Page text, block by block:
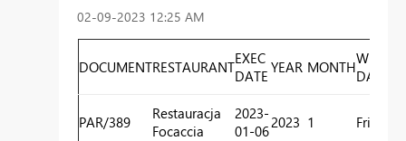
‎02-09-2023 12:25 AM
DOCUMENTRESTAURANTEXEC
DATE YEAR MONTHWEEK
DAY
PAR/389
Restauracja
Focaccia
2023-
01-062023 1 Friday